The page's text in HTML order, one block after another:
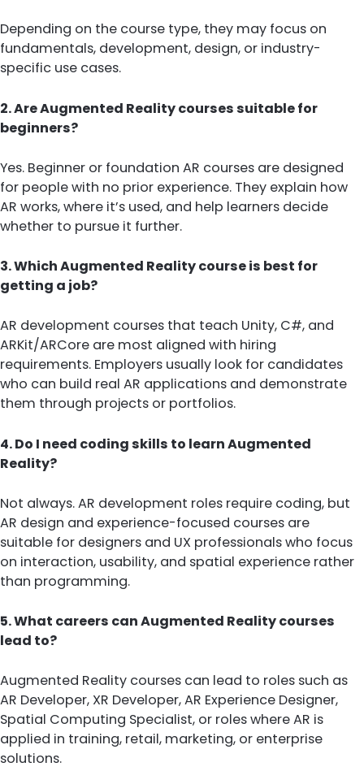
Depending on the course type, they may focus on
fundamentals, development, design, or industry-
specific use cases.
2. Are Augmented Reality courses suitable for
beginners?
Yes. Beginner or foundation AR courses are designed
for people with no prior experience. They explain how
AR works, where it’s used, and help learners decide
whether to pursue it further.
3. Which Augmented Reality course is best for
getting a job?
AR development courses that teach Unity, C#, and
ARKit/ARCore are most aligned with hiring
requirements. Employers usually look for candidates
who can build real AR applications and demonstrate
them through projects or portfolios.
4. Do I need coding skills to learn Augmented
Reality?
Not always. AR development roles require coding, but
AR design and experience-focused courses are
suitable for designers and UX professionals who focus
on interaction, usability, and spatial experience rather
than programming.
5. What careers can Augmented Reality courses
lead to?
Augmented Reality courses can lead to roles such as
AR Developer, XR Developer, AR Experience Designer,
Spatial Computing Specialist, or roles where AR is
applied in training, retail, marketing, or enterprise
solutions.